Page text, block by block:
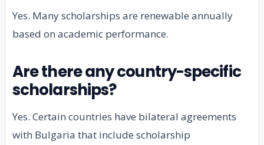
Yes. Many scholarships are renewable annually
based on academic performance.
Are there any country-specific
scholarships?
Yes. Certain countries have bilateral agreements
with Bulgaria that include scholarship